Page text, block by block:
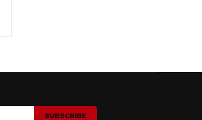
SUBSCRIBE